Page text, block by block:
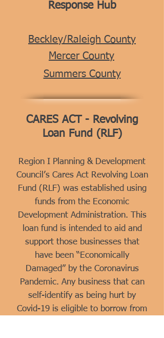
Response Hub
Beckley/Raleigh County
Mercer County
Summers County
CARES ACT - Revolving
Loan Fund (RLF)
Region I Planning & Development
Council’s Cares Act Revolving Loan
Fund (RLF) was established using
funds from the Economic
Development Administration. This
loan fund is intended to aid and
support those businesses that
have been “Economically
Damaged” by the Coronavirus
Pandemic. Any business that can
self-identify as being hurt by
Covid-19 is eligible to borrow from